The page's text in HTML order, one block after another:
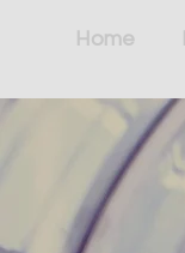
Home